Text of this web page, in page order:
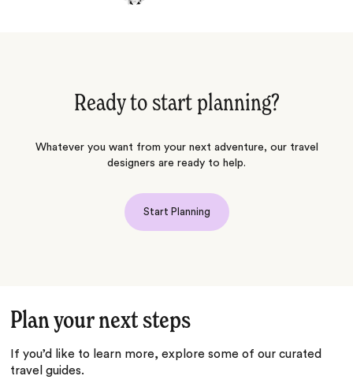
Ready to start planning?
Whatever you want from your next adventure, our travel
designers are ready to help.
Start Planning
Plan your next steps
If you’d like to learn more, explore some of our curated
travel guides.